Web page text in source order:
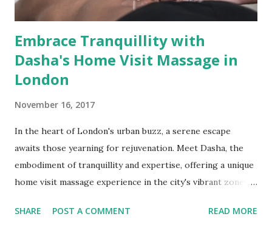
Massage Therapy Andrew offers the gift of co...
Embrace Tranquillity with
Dasha's Home Visit Massage in
London
November 16, 2017
In the heart of London's urban buzz, a serene escape
awaits those yearning for rejuvenation. Meet Dasha, the
embodiment of tranquillity and expertise, offering a unique
home visit massage experience in the city's vibrant zones 1
to your body and soul in a world that often leaves us
SHARE POST A COMMENT READ MORE